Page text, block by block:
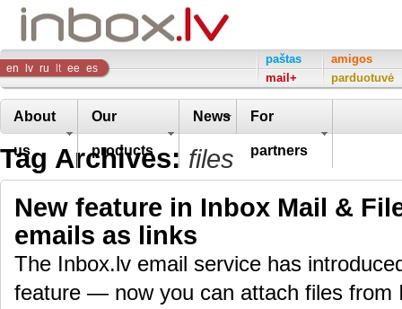
Inbox
Company
en lv ru lt ee es
paštas
mail+
amigos
parduotuvė
About
us
Our
products
News For
partners
Tag Archives: files
New feature in Inbox Mail &
emails as links
The Inbox.lv email service has
feature — now you can attach files from